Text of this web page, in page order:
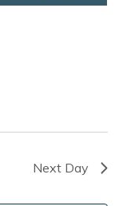
Next Day